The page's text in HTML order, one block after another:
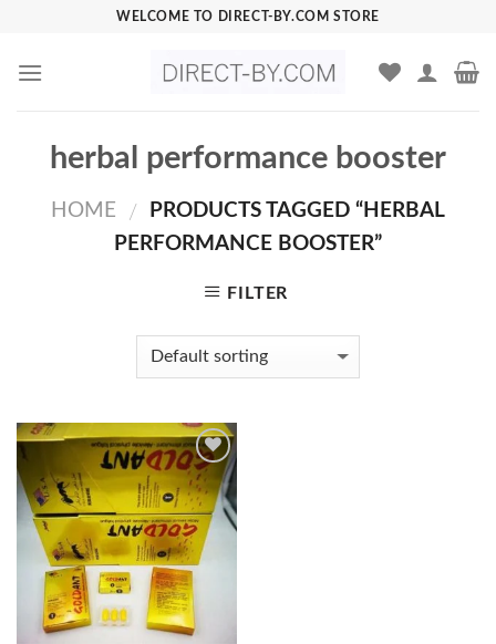
content
WELCOME TO DIRECT-BY.COM STORE
herbal performance booster
HOME /
PRODUCTS TAGGED “HERBAL
PERFORMANCE BOOSTER”
FILTER
Add to
Wishlist